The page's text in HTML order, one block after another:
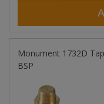
Monument 1732D
BSP